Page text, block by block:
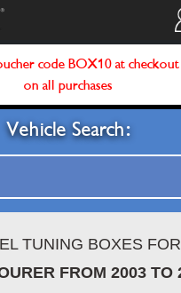
code BOX10 at checkout
on all purchases
Vehicle Search:
TUNING BOXES
FROM 2003 TO